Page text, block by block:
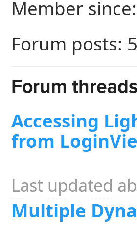
Member
Forum posts: 5
Forum
Accessing
from
Last updated
Multiple